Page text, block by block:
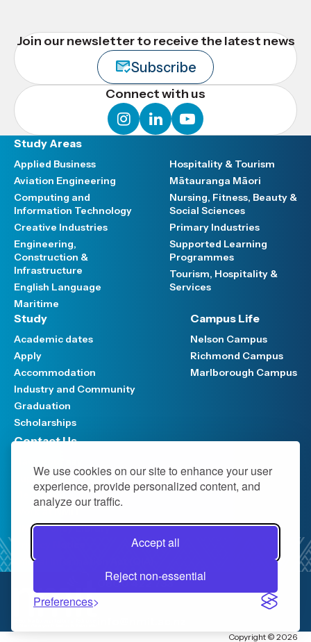
We use cookies on our site to enhance your user
experience, provide personalized content, and
analyze our traffic.
Accept all
Reject non-essential
Preferences
Join our newsletter to receive the latest news
Subscribe
Connect with us
instagram
linkedinyoutube
Study Areas
Applied Business
Aviation Engineering
Computing and
Information Technology
Creative Industries
Engineering,
Construction &
Infrastructure
English Language
Maritime
Hospitality & Tourism
Mātauranga Māori
Nursing, Fitness, Beauty &
Social Sciences
Primary Industries
Supported Learning
Programmes
Tourism, Hospitality &
Services
Study
Academic dates
Apply
Accommodation
Industry and Community
Graduation
Scholarships
Campus Life
Nelson Campus
Richmond Campus
Marlborough Campus
Contact Us
Support FAQ
Media hub
Work at NMIT
NMIT Policy Library
Official Information Act (OIA)
0800 422 733
Copyright © 2026